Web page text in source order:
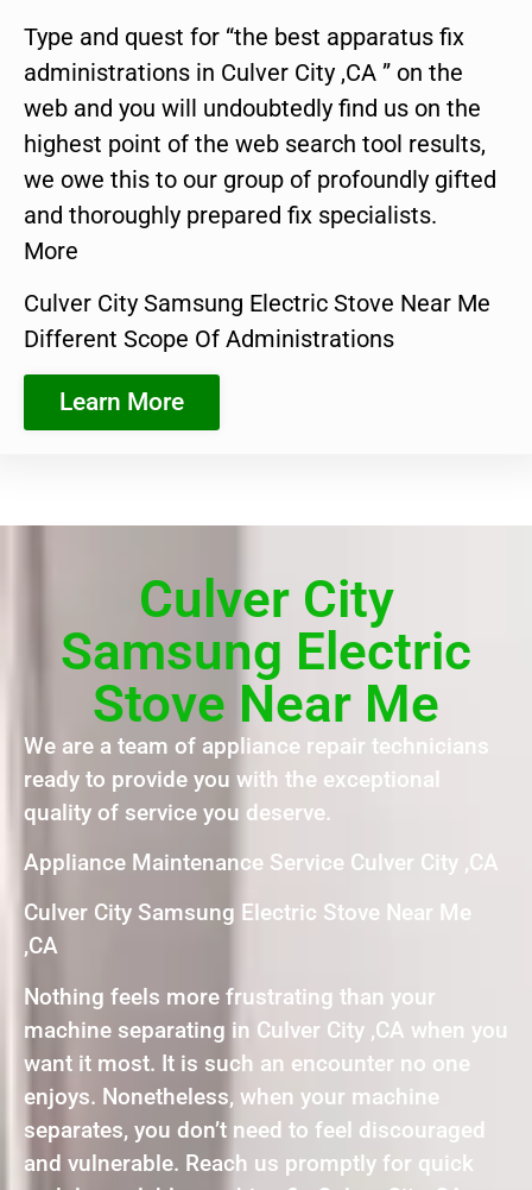
Type and quest for “the best apparatus fix
administrations in Culver City ,CA ” on the
web and you will undoubtedly find us on the
highest point of the web search tool results,
we owe this to our group of profoundly gifted
and thoroughly prepared fix specialists.
More
Culver City Samsung Electric Stove Near Me
Different Scope Of Administrations
Learn More
Culver City
Samsung Electric
Stove Near Me
We are a team of appliance repair technicians
ready to provide you with the exceptional
quality of service you deserve.
Appliance Maintenance Service Culver City ,CA
Culver City Samsung Electric Stove Near Me
,CA
Nothing feels more frustrating than your
machine separating in Culver City ,CA when you
want it most. It is such an encounter no one
enjoys. Nonetheless, when your machine
separates, you don’t need to feel discouraged
and vulnerable. Reach us promptly for quick